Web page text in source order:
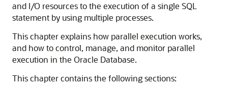
and I/O resources to the execution of a single SQL
statement by using multiple processes.
This chapter explains how parallel execution works,
and how to control, manage, and monitor parallel
execution in the Oracle Database.
This chapter contains the following sections: